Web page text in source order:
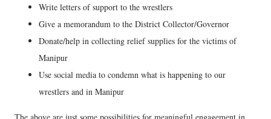
Write letters of support to the wrestlers
Give a memorandum to the District Collector/Governor
Donate/help in collecting relief supplies for the victims of
Manipur
Use social media to condemn what is happening to our
wrestlers and in Manipur